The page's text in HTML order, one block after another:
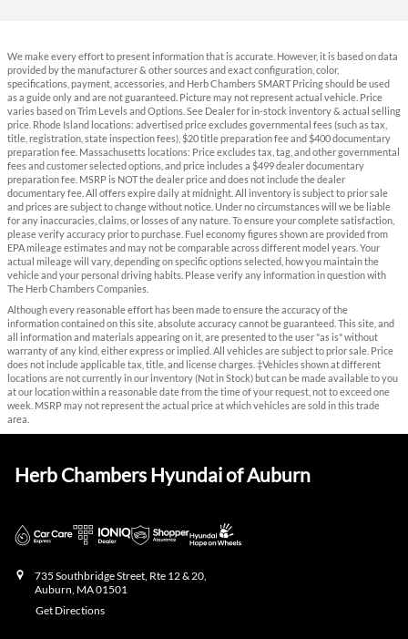
We make every effort to present information that is accurate. However, it is based on data
provided by the manufacturer & other sources and exact configuration, color,
specifications, payment, accessories, and Herb Chambers SMART Pricing should be used
as a guide only and are not guaranteed. Picture may not represent actual vehicle. Price
varies based on Trim Levels and Options. See Dealer for in-stock inventory & actual selling
price. Rhode Island locations: advertised price excludes governmental fees (such as tax,
title, registration, state inspection fees), $20 title preparation fee and $400 documentary
preparation fee. Massachusetts locations: Price excludes tax, tag, and other governmental
fees and customer selected options, and price includes a $499 dealer documentary
preparation fee. MSRP is NOT the dealer price and does not include the dealer
documentary fee. All offers expire daily at midnight. All inventory is subject to prior sale
and prices are subject to change without notice. Under no circumstances will we be liable
for any inaccuracies, claims, or losses of any nature. To ensure your complete satisfaction,
please verify accuracy prior to purchase. Fuel economy figures shown are provided from
EPA mileage estimates and may not be comparable across different model years. Your
actual mileage will vary, depending on specific options selected, how you maintain the
vehicle and your personal driving habits. Please verify any information in question with
The Herb Chambers Companies.
Although every reasonable effort has been made to ensure the accuracy of the
information contained on this site, absolute accuracy cannot be guaranteed. This site, and
all information and materials appearing on it, are presented to the user "as is" without
warranty of any kind, either express or implied. All vehicles are subject to prior sale. Price
does not include applicable tax, title, and license charges. ‡Vehicles shown at different
locations are not currently in our inventory (Not in Stock) but can be made available to you
at our location within a reasonable date from the time of your request, not to exceed one
week. MSRP may not represent the actual price at which vehicles are sold in this trade
area.
Herb Chambers Hyundai of Auburn
735 Southbridge Street, Rte 12 & 20,
Auburn MA01501
Get Directions